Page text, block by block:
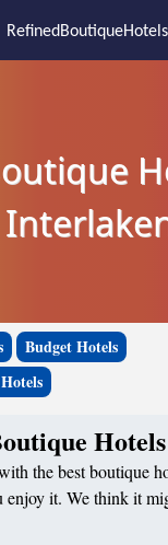
Budget Hotels
the best boutique
it. We think it